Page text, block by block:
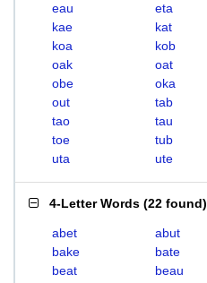
eau
eta
kae
kat
koa
kob
oak
oat
obe
oka
out
tab
tao
tau
toe
tub
uta
ute
4-Letter Words (22 found)
abet abut
bake
bate
beat
beau